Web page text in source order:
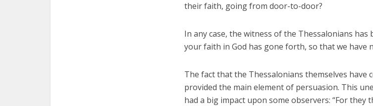
their faith, going from door-to-door?
In any case, the witness of the Thessalonians has
your faith in God has gone forth, so that we have
The fact that the Thessalonians themselves have
provided the main element of persuasion. This
had a big impact upon some observers: “For they